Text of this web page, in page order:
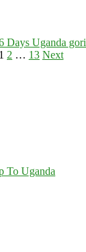
Days Uganda
Posts
Page
1 Page
2 … Page
13 Next
To Uganda